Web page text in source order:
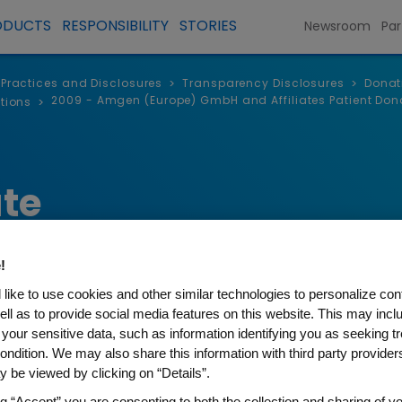
RESPONSIBILITY STORIES Newsroom
Practices and Disclosures > Transparency Disclosures >
> 2009 - Amgen (Europe) GmbH and Affiliates Patient
(Europe) GmbH and
like to use cookies and other similar technologies to personalize
as to provide social media features on this website. This may
sensitive data, such as information identifying you as seeking
We may also share this information with third party
be viewed by clicking on “Details”.